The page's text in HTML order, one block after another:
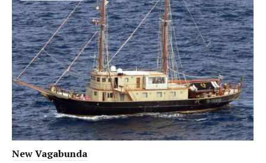
New Vagabunda